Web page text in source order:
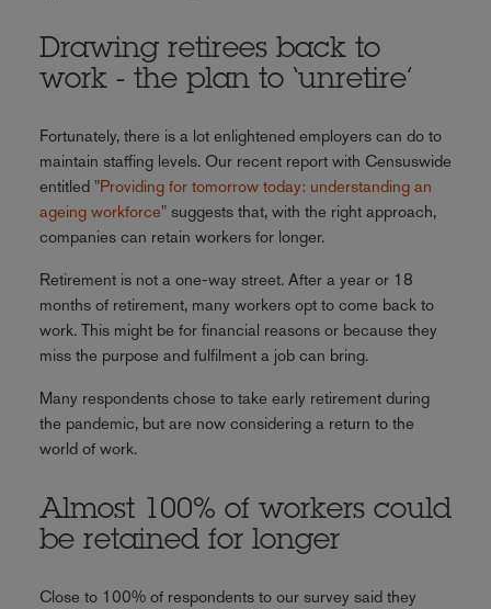
Drawing retirees back to
work - the plan to ‘unretire’
Fortunately, there is a lot enlightened employers can do to
maintain staffing levels. Our recent report with Censuswide
entitled "Providing for tomorrow today: understanding an
ageing workforce" suggests that, with the right approach,
companies can retain workers for longer.
Retirement is not a one-way street. After a year or 18
months of retirement, many workers opt to come back to
work. This might be for financial reasons or because they
miss the purpose and fulfilment a job can bring.
Many respondents chose to take early retirement during
the pandemic, but are now considering a return to the
world of work.
Almost 100% of workers could
be retained for longer
Close to 100% of respondents to our survey said they